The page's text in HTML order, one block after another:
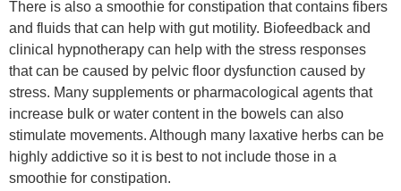
There is also a smoothie for constipation that contains fibers
and fluids that can help with gut motility. Biofeedback and
clinical hypnotherapy can help with the stress responses
that can be caused by pelvic floor dysfunction caused by
stress. Many supplements or pharmacological agents that
increase bulk or water content in the bowels can also
stimulate movements. Although many laxative herbs can be
highly addictive so it is best to not include those in a
smoothie for constipation.